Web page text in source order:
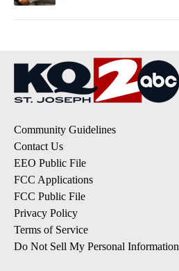
Community Guidelines
Contact Us
EEO Public File
FCC Applications
FCC Public File
Privacy Policy
Terms of Service
Do Not Sell My Personal Information